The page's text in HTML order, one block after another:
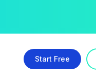
Start Free